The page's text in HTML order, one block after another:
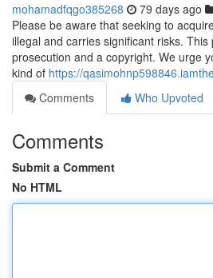
mohamadfqgo385268 79 days ago
Please be aware that seeking to
illegal and carries significant risks.
prosecution and a copyright. We urge
kind of https://
Comments
Who Upvoted
Comments
Submit a Comment
No HTML